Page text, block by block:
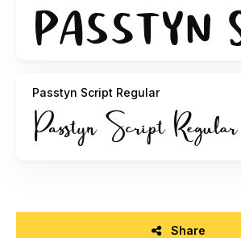
Thanks,
Craft Supply Co.
Passtyn Script Regular
Share